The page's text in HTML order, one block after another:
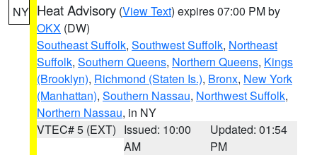
NY Heat Advisory (View Text) expires 07:00 PM by
OKX (DW)
Southeast Suffolk, Southwest Suffolk, Northeast
Suffolk, Southern Queens, Northern Queens, Kings
(Brooklyn), Richmond (Staten Is.), Bronx, New York
(Manhattan), Southern Nassau, Northwest Suffolk,
Northern Nassau, in NY
VTEC# 5 (EXT) Issued: 10:00
AM
Updated: 01:54
PM